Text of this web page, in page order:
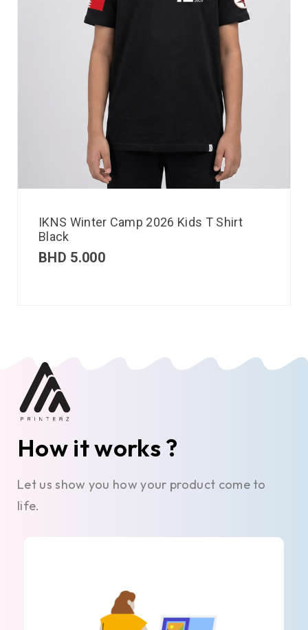
IKNS Winter Camp 2026 Kids T Shirt
Black
BHD 5.000
How it works ?
Let us show you how your product come to
life.